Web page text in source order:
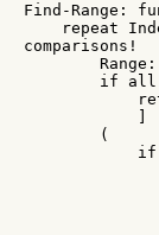
Find-Range:
repeat
comparisons!
if
        (